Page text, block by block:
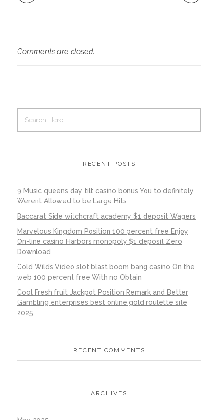
Comments are closed.
RECENT POSTS
9 Music queens day tilt casino bonus You to definitely
Werent Allowed to be Large Hits
Baccarat Side witchcraft academy $1 deposit Wagers
Marvelous Kingdom Position 100 percent free Enjoy
On-line casino Harbors monopoly $1 deposit Zero
Download
Cold Wilds Video slot blast boom bang casino On the
web 100 percent free With no Obtain
Cool Fresh fruit Jackpot Position Remark and Better
Gambling enterprises best online gold roulette site
2025
RECENT COMMENTS
ARCHIVES